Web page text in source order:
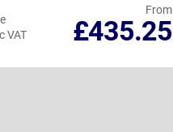
From
£435.25
VAT